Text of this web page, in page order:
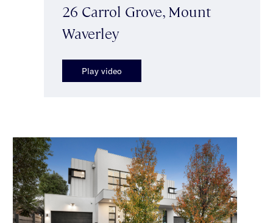
26 Carrol Grove, Mount
Waverley
Play video